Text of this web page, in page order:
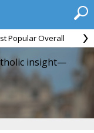
Popular Overall
insight—